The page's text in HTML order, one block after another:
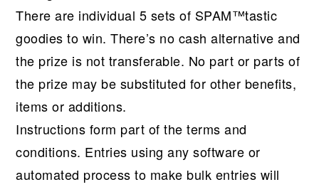
There are individual 5 sets of SPAM™tastic
goodies to win. There’s no cash alternative and
the prize is not transferable. No part or parts of
the prize may be substituted for other benefits,
items or additions.
Instructions form part of the terms and
conditions. Entries using any software or
automated process to make bulk entries will